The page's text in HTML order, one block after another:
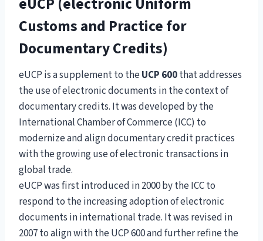
eUCP (electronic Uniform
Customs and Practice for
Documentary Credits)
eUCP is a supplement to theUCP 600that addresses
the use of electronic documents in the context of
documentary credits. It was developed by the
International Chamber of Commerce (ICC) to
modernize and align documentary credit practices
with the growing use of electronic transactions in
global trade.
eUCP was first introduced in 2000 by the ICC to
respond to the increasing adoption of electronic
documents in international trade. It was revised in
2007 to align with the UCP 600 and further refine the